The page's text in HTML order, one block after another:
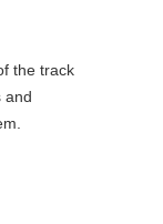
the track
and